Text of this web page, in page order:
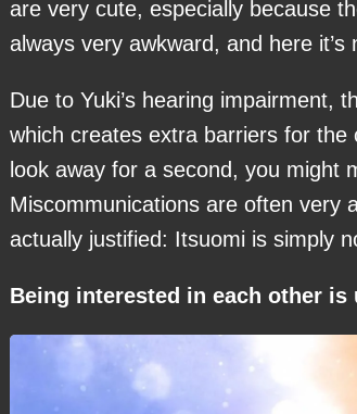
are very cute, especially because
always very awkward, and here it’s
Due to Yuki’s hearing impairment,
which creates extra barriers for
look away for a second, you might
Miscommunications are often very
actually justified: Itsuomi is simply
Being interested in each other is